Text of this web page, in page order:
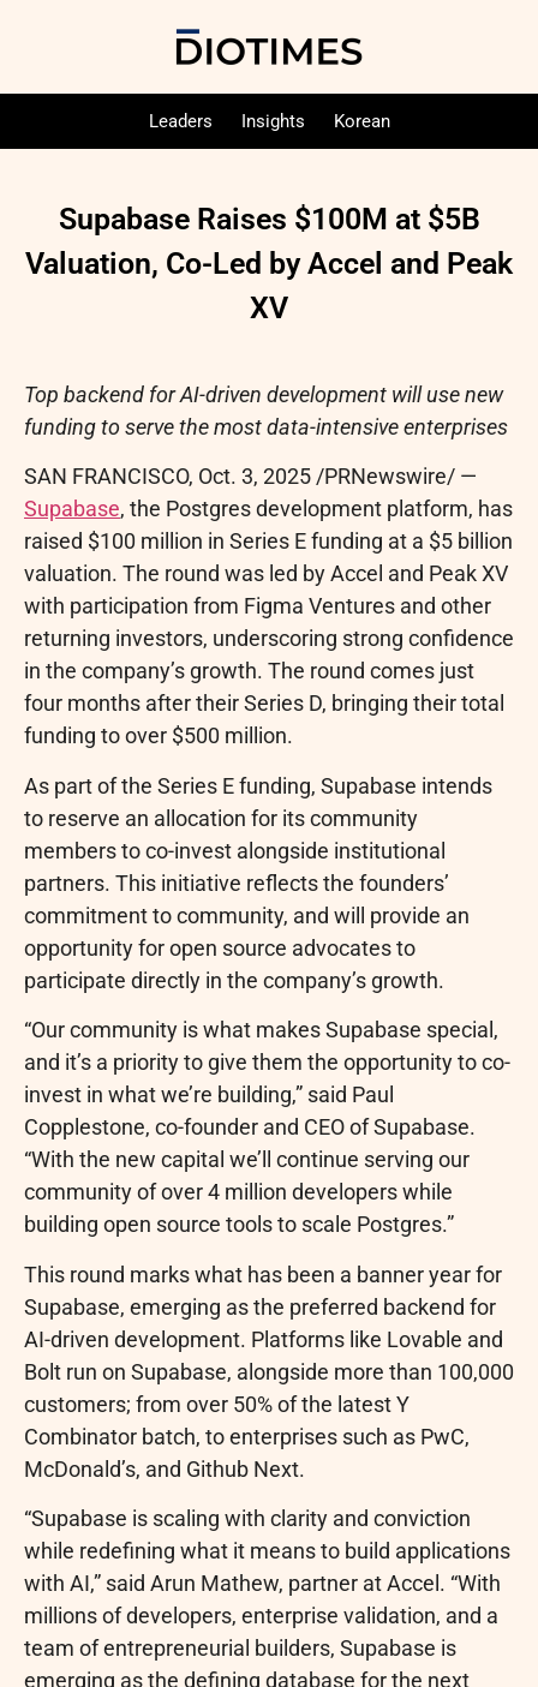
Leaders Insights Korean
Supabase Raises $100M at $5B
Valuation, Co-Led by Accel and Peak
XV
Top backend for AI-driven development will use new
funding to serve the most data-intensive enterprises
SAN FRANCISCO, Oct. 3, 2025/PRNewswire/ —
Supabase, the Postgres development platform, has
raised $100 million in Series E funding at a $5 billion
valuation. The round was led by Accel and Peak XV
with participation from Figma Ventures and other
returning investors, underscoring strong confidence
in the company’s growth. The round comes just
four months after their Series D, bringing their total
funding to over $500 million.
As part of the Series E funding, Supabase intends
to reserve an allocation for its community
members to co-invest alongside institutional
partners. This initiative reflects the founders’
commitment to community, and will provide an
opportunity for open source advocates to
participate directly in the company’s growth.
“Our community is what makes Supabase special,
and it’s a priority to give them the opportunity to co-
invest in what we’re building,” said Paul
Copplestone, co-founder and CEO of Supabase.
“With the new capital we’ll continue serving our
community of over 4 million developers while
building open source tools to scale Postgres.”
This round marks what has been a banner year for
Supabase, emerging as the preferred backend for
AI-driven development. Platforms like Lovable and
Bolt run on Supabase, alongside more than 100,000
customers; from over 50% of the latest Y
Combinator batch, to enterprises such as PwC,
McDonald’s, and Github Next.
“Supabase is scaling with clarity and conviction
while redefining what it means to build applications
with AI,” said Arun Mathew, partner at Accel. “With
millions of developers, enterprise validation, and a
team of entrepreneurial builders, Supabase is
emerging as the defining database for the next